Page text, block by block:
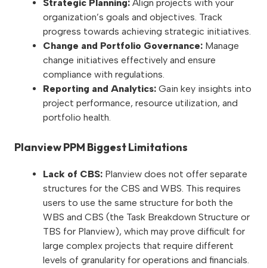
Strategic Planning: Align projects with your
organization’s goals and objectives. Track
progress towards achieving strategic initiatives.
Change and Portfolio Governance: Manage
change initiatives effectively and ensure
compliance with regulations.
Reporting and Analytics: Gain key insights into
project performance, resource utilization, and
portfolio health.
Planview PPM Biggest Limitations
Lack of CBS: Planview does not offer separate
structures for the CBS and WBS. This requires
users to use the same structure for both the
WBS and CBS (the Task Breakdown Structure or
TBS for Planview), which may prove difficult for
large complex projects that require different
levels of granularity for operations and financials.